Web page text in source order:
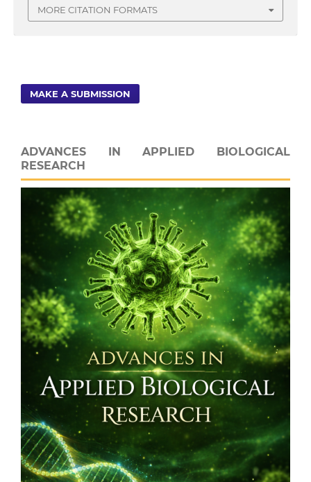
MORE CITATION FORMATS
MAKE A SUBMISSION
ADVANCES IN APPLIED BIOLOGICAL
RESEARCH